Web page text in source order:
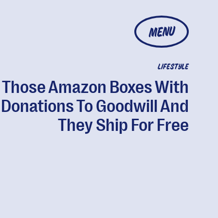
MENU
LIFESTYLE
Amazon Boxes With
Donations To Goodwill And
They Ship For Free